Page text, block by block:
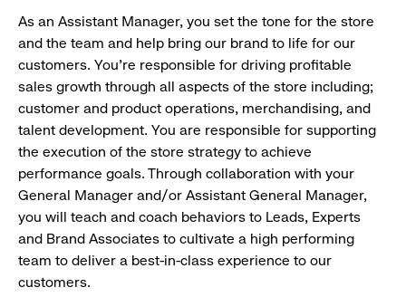
As an Assistant Manager, you set the tone for the store
and the team and help bring our brand to life for our
customers. You’re responsible for driving profitable
sales growth through all aspects of the store including;
customer and product operations, merchandising, and
talent development. You are responsible for supporting
the execution of the store strategy to achieve
performance goals. Through collaboration with your
General Manager and/or Assistant General Manager,
you will teach and coach behaviors to Leads, Experts
and Brand Associates to cultivate a high performing
team to deliver a best-in-class experience to our
customers.